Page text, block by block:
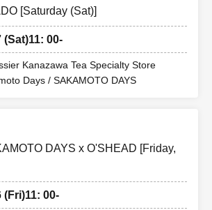
[Saturday (Sat)]
(Sat)11: 00-
Kanazawa Tea Specialty Store
Days / SAKAMOTO DAYS
DAYS x O'SHEAD [Friday,
(Fri)11: 00-